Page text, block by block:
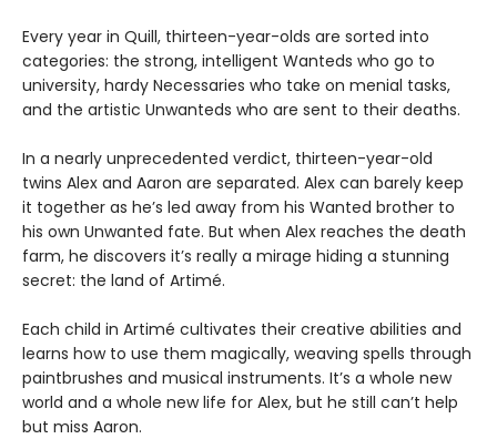
Every year in Quill, thirteen-year-olds are sorted into
categories: the strong, intelligent Wanteds who go to
university, hardy Necessaries who take on menial tasks,
and the artistic Unwanteds who are sent to their deaths.
In a nearly unprecedented verdict, thirteen-year-old
twins Alex and Aaron are separated. Alex can barely keep
it together as he’s led away from his Wanted brother to
his own Unwanted fate. But when Alex reaches the death
farm, he discovers it’s really a mirage hiding a stunning
secret: the land of Artimé.
Each child in Artimé cultivates their creative abilities and
learns how to use them magically, weaving spells through
paintbrushes and musical instruments. It’s a whole new
world and a whole new life for Alex, but he still can’t help
but miss Aaron.